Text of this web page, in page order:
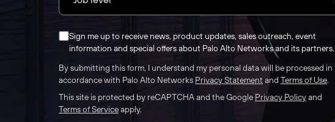
Sign me up to receive news, product updates, sales outreach, event
information and special offers about Palo Alto Networks and its partners.
By submitting this form, I understand my personal data will be processed in
accordance with Palo Alto Networks Privacy Statement and Terms of Use.
This site is protected by reCAPTCHA and the Google Privacy Policyand
Terms of Serviceapply.